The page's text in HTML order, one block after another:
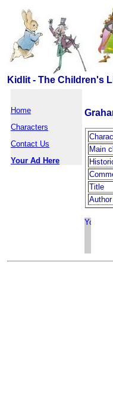
Kidlit - The Children's
Home
Characters
Contact Us
Your Ad Here
Main
Title
Author